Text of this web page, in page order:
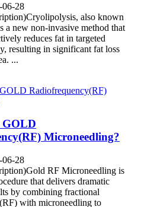
06-28
also known
a new non-invasive method that
reduces fat in targeted
resulting in significant fat loss
...
GOLD
Microneedling?
06-28
RF Microneedling is
that delivers dramatic
by combining fractional
with microneedling to